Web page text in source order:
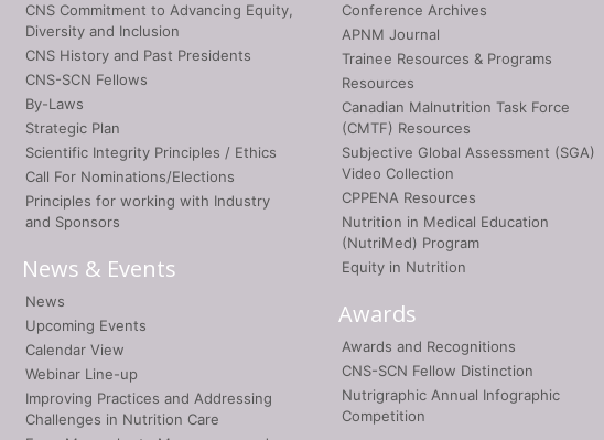
CNS Commitment to Advancing Equity,
Diversity and Inclusion
CNS History and Past Presidents
CNS-SCN Fellows
By-Laws
Strategic Plan
Scientific Integrity Principles / Ethics
Call For Nominations/Elections
Principles for working with Industry
and Sponsors
News & Events
News
Upcoming Events
Calendar View
Webinar Line-up
Improving Practices and Addressing
Challenges in Nutrition Care
Conference Archives
APNM Journal
Trainee Resources & Programs
Resources
Canadian Malnutrition Task Force
(CMTF) Resources
Subjective Global Assessment (SGA)
Video Collection
CPPENA Resources
Nutrition in Medical Education
(NutriMed) Program
Equity in Nutrition
Awards
Awards and Recognitions
CNS-SCN Fellow Distinction
Nutrigraphic Annual Infographic
Competition